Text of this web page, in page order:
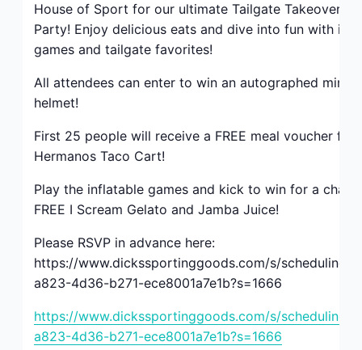
House of Sport for our ultimate Tailgate Takeover
Party! Enjoy delicious eats and dive into fun with
games and tailgate favorites!
All attendees can enter to win an autographed mini
helmet!
First 25 people will receive a FREE meal voucher for
Hermanos Taco Cart!
Play the inflatable games and kick to win for a
FREE I Scream Gelato and Jamba Juice!
Please RSVP in advance here:
https://www.dickssportinggoods.com/s/scheduling/
a823-4d36-b271-ece8001a7e1b?s=1666
https://www.dickssportinggoods.com/s/scheduling/
a823-4d36-b271-ece8001a7e1b?s=1666
BE THE FIRST TO KNOW!
and the latest news and announcements.
Email Lists
Events and Happenings
Food and Dining
Kids and Family
Sales and Deals